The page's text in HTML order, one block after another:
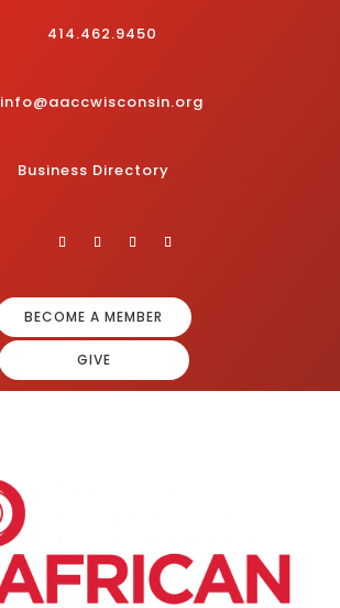
414.462.9450
info@aaccwisconsin.org
Business Directory
BECOME A MEMBER
GIVE